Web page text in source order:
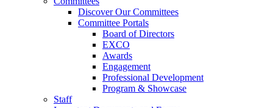
Discover Our Committees
Committee Portals
Board of Directors
EXCO
Awards
Engagement
Professional Development
Program & Showcase
Staff